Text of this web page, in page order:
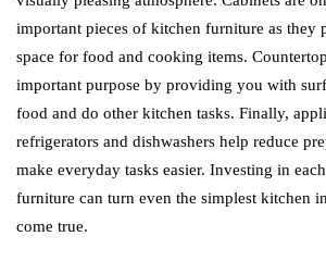
important pieces of kitchen furniture as they
space for food and cooking items.
important purpose by providing you with
food and do other kitchen tasks. Finally,
refrigerators and dishwashers help reduce
make everyday tasks easier. Investing in
furniture can turn even the simplest kitchen
come true.